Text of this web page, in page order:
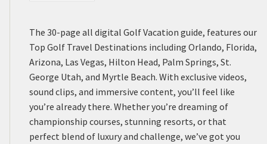
The 30-page all digital Golf Vacation guide, features our
Top Golf Travel Destinations including Orlando, Florida,
Arizona, Las Vegas, Hilton Head, Palm Springs, St.
George Utah, and Myrtle Beach. With exclusive videos,
sound clips, and immersive content, you’ll feel like
you’re already there. Whether you’re dreaming of
championship courses, stunning resorts, or that
perfect blend of luxury and challenge, we’ve got you